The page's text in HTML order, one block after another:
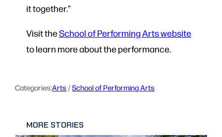
it together.”
Visit theSchool of Performing Arts website
to learn more about the performance.
Categories:Arts / School of Performing Arts
MORE STORIES